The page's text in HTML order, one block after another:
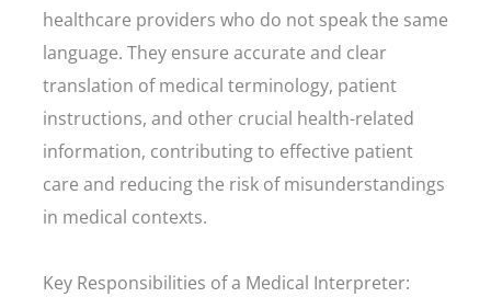
healthcare providers who do not speak the same
language. They ensure accurate and clear
translation of medical terminology, patient
instructions, and other crucial health-related
information, contributing to effective patient
care and reducing the risk of misunderstandings
in medical contexts.
Key Responsibilities of a Medical Interpreter: